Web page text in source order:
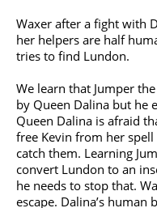
Waxer after a fight with
her helpers are half
tries to find Lundon.
We learn that Jumper
by Queen Dalina but he
Queen Dalina is afraid
free Kevin from her
catch them. Learning
convert Lundon to an
he needs to stop that.
escape. Dalina’s